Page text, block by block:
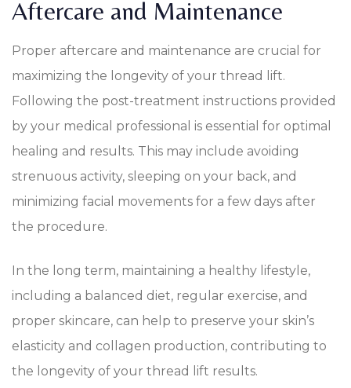
Aftercare and Maintenance
Proper aftercare and maintenance are crucial for
maximizing the longevity of your thread lift.
Following the post-treatment instructions provided
by your medical professional is essential for optimal
healing and results. This may include avoiding
strenuous activity, sleeping on your back, and
minimizing facial movements for a few days after
the procedure.
In the long term, maintaining a healthy lifestyle,
including a balanced diet, regular exercise, and
proper skincare, can help to preserve your skin’s
elasticity and collagen production, contributing to
the longevity of your thread lift results.